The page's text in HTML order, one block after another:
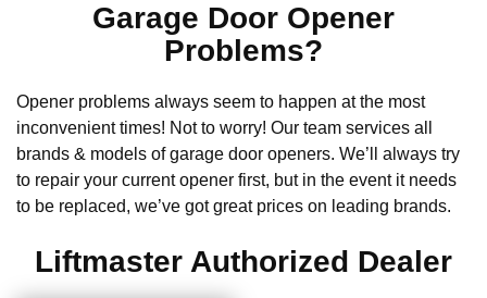
Garage Door Opener
Problems?
Opener problems always seem to happen at the most
inconvenient times! Not to worry! Our team services all
brands & models of garage door openers. We’ll always try
to repair your current opener first, but in the event it needs
to be replaced, we’ve got great prices on leading brands.
Liftmaster Authorized Dealer